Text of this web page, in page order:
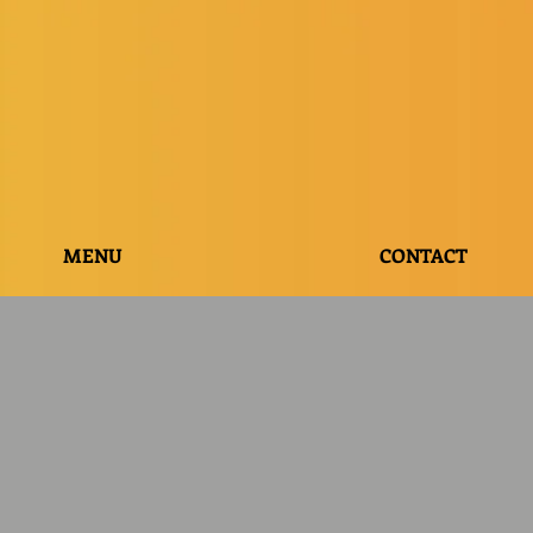
MENU CONTACT